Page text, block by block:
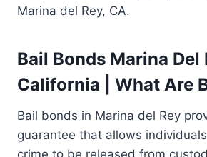
Marina del Rey, CA.
Bail Bonds Marina Del
California | What Are
Bail bonds in Marina del Rey
guarantee that allows